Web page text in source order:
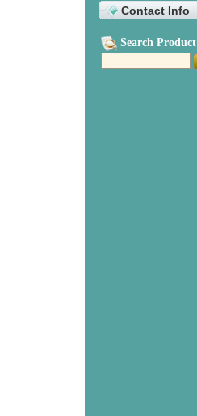
Contact Info
Search Product